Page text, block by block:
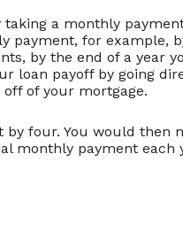
a monthly
payment, for example,
by the end of a year
loan payoff by going
of your mortgage.
four. You would then
monthly payment each